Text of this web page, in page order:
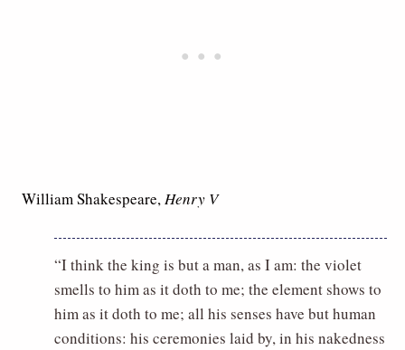
 William Shakespeare,Henry V
“I think the king is but a man, as I am: the violet
smells to him as it doth to me; the element shows to
him as it doth to me; all his senses have but human
conditions: his ceremonies laid by, in his nakedness